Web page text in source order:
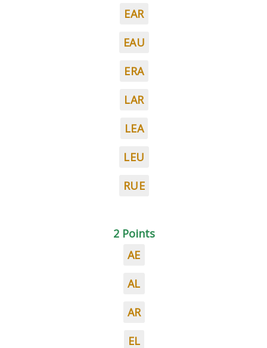
EAR
EAU
ERA
LAR
LEA
LEU
RUE
2 Points
AE
AL
AR
EL